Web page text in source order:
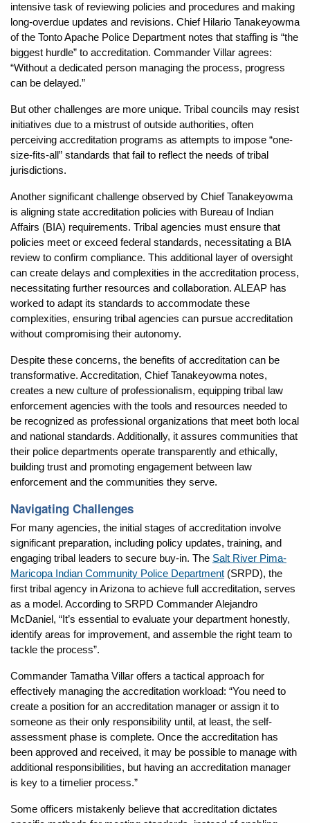
intensive task of reviewing policies and procedures and making
long-overdue updates and revisions. Chief Hilario Tanakeyowma
of the Tonto Apache Police Department notes that staffing is “the
biggest hurdle” to accreditation. Commander Villar agrees:
“Without a dedicated person managing the process, progress
can be delayed.”
But other challenges are more unique. Tribal councils may resist
initiatives due to a mistrust of outside authorities, often
perceiving accreditation programs as attempts to impose “one-
size-fits-all” standards that fail to reflect the needs of tribal
jurisdictions.
Another significant challenge observed by Chief Tanakeyowma
is aligning state accreditation policies with Bureau of Indian
Affairs (BIA) requirements. Tribal agencies must ensure that
policies meet or exceed federal standards, necessitating a BIA
review to confirm compliance. This additional layer of oversight
can create delays and complexities in the accreditation process,
necessitating further resources and collaboration. ALEAP has
worked to adapt its standards to accommodate these
complexities, ensuring tribal agencies can pursue accreditation
without compromising their autonomy.
Despite these concerns, the benefits of accreditation can be
transformative. Accreditation, Chief Tanakeyowma notes,
creates a new culture of professionalism, equipping tribal law
enforcement agencies with the tools and resources needed to
be recognized as professional organizations that meet both local
and national standards. Additionally, it assures communities that
their police departments operate transparently and ethically,
building trust and promoting engagement between law
enforcement and the communities they serve.
Navigating Challenges
For many agencies, the initial stages of accreditation involve
significant preparation, including policy updates, training, and
engaging tribal leaders to secure buy-in. The Salt River Pima-
Maricopa Indian Community Police Department (SRPD), the
first tribal agency in Arizona to achieve full accreditation, serves
as a model. According to SRPD Commander Alejandro
McDaniel, “It’s essential to evaluate your department honestly,
identify areas for improvement, and assemble the right team to
tackle the process”.
Commander Tamatha Villar offers a tactical approach for
effectively managing the accreditation workload: “You need to
create a position for an accreditation manager or assign it to
someone as their only responsibility until, at least, the self-
assessment phase is complete. Once the accreditation has
been approved and received, it may be possible to manage with
additional responsibilities, but having an accreditation manager
is key to a timelier process.”
Some officers mistakenly believe that accreditation dictates